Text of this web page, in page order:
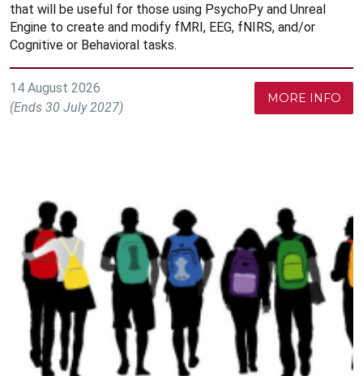
that will be useful for those using PsychoPy and Unreal
Engine to create and modify fMRI, EEG, fNIRS, and/or
Cognitive or Behavioral tasks.
14 August 2026
(Ends 30 July 2027)
MORE INFO